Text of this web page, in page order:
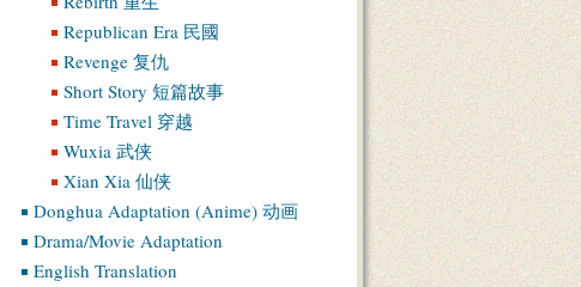
Republican Era 民國
Revenge 复仇
Short Story 短篇故事
Time Travel 穿越
Wuxia 武侠
Xian Xia 仙侠
Donghua Adaptation (Anime) 动画
Drama/Movie Adaptation
English Translation